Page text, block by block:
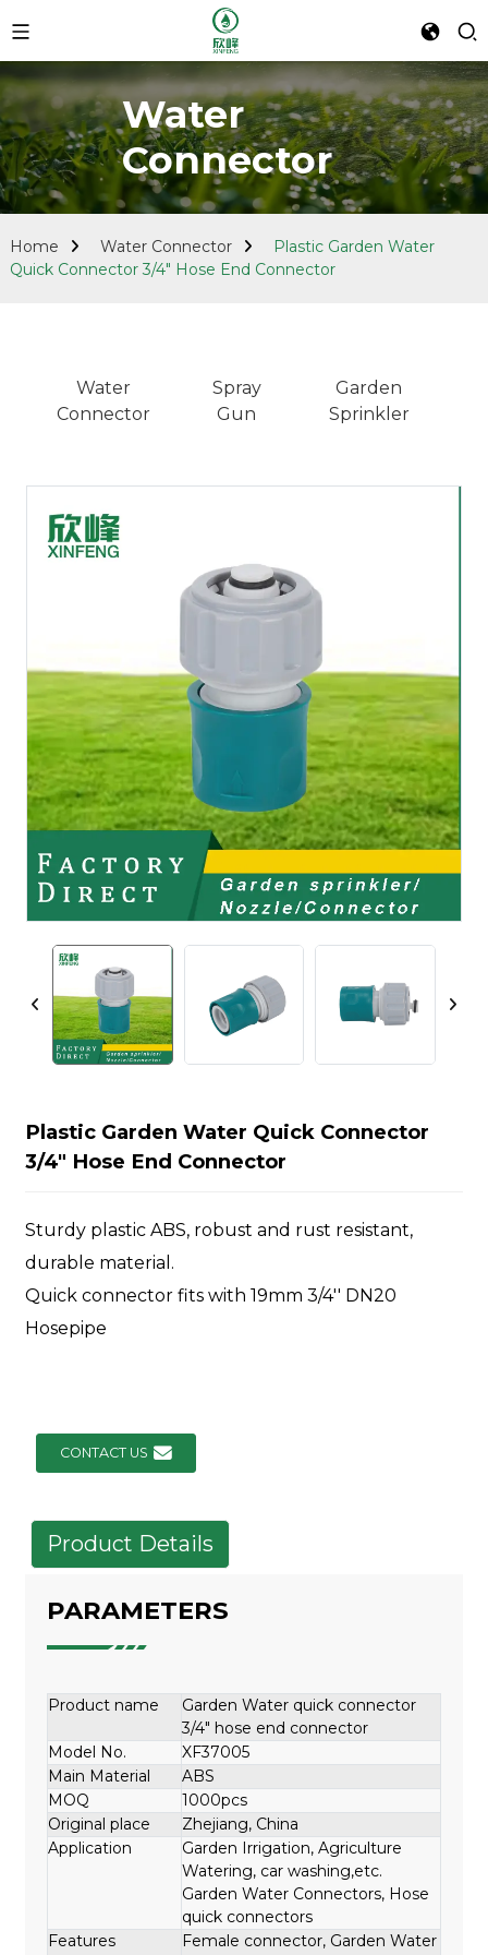
Water
Connector
Home Water Connector
Plastic Garden Water
Quick Connector 3/4" Hose End Connector
Water
Connector
Spray
Gun
Garden
Sprinkler
Plastic Garden Water Quick Connector
3/4" Hose End Connector
Sturdy plastic ABS, robust and rust resistant,
durable material.
Quick connector fits with 19mm 3/4'' DN20
Hosepipe
CONTACT US
Product Details
PARAMETERS
Product name
Garden Water quick connector
3/4" hose end connector
Model No.
XF37005
Main Material
ABS
MOQ
1000pcs
Original place
Zhejiang, China
Application
Garden Irrigation, Agriculture
Watering, car washing,etc.
Garden Water Connectors, Hose
quick connectors
Features
Female connector, Garden Water